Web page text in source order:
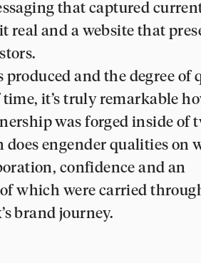
that captured
real and a website that
produced and the degree of
it’s truly remarkable
was forged inside of
engender qualities on
confidence and an
which were carried
brand journey.